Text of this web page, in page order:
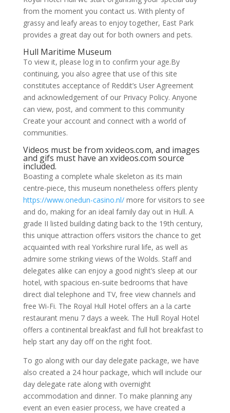
from the moment you contact us. With plenty of
grassy and leafy areas to enjoy together, East Park
provides a great day out for both owners and pets.
Hull Maritime Museum
To view it, please log in to confirm your age.By
continuing, you also agree that use of this site
constitutes acceptance of Reddit’s User Agreement
and acknowledgement of our Privacy Policy. Anyone
can view, post, and comment to this community
Create your account and connect with a world of
communities.
Videos must be from xvideos.com, and images
and gifs must have an xvideos.com source
included.
Boasting a complete whale skeleton as its main
centre-piece, this museum nonetheless offers plenty
https://www.onedun-casino.nl/more for visitors to see
and do, making for an ideal family day out in Hull. A
grade II listed building dating back to the 19th century,
this unique attraction offers visitors the chance to get
acquainted with real Yorkshire rural life, as well as
admire some striking views of the Wolds. Staff and
delegates alike can enjoy a good night’s sleep at our
hotel, with spacious en-suite bedrooms that have
direct dial telephone and TV, free view channels and
free Wi-Fi. The Royal Hull Hotel offers an a la carte
restaurant menu 7 days a week. The Hull Royal Hotel
offers a continental breakfast and full hot breakfast to
help start any day off on the right foot.
To go along with our day delegate package, we have
also created a 24 hour package, which will include our
day delegate rate along with overnight
accommodation and dinner. To make planning any
event an even easier process, we have created a